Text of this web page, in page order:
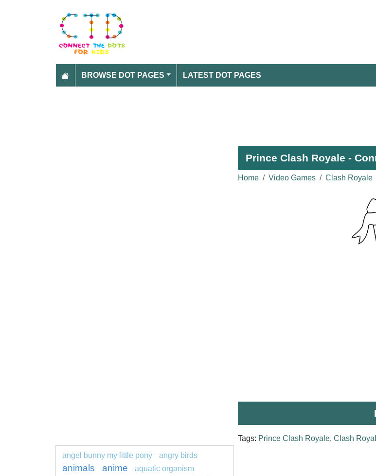
BROWSE DOT PAGES LATEST DOT PAGES
Prince Clash Royale -
Home Video Games Clash Royale
Tags: Prince Clash Royale, Clash
angel bunny my little pony angry birds
animals anime
aquatic organism